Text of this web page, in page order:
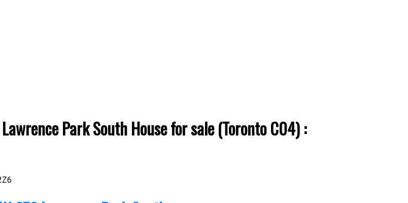
Park South House for sale (Toronto C04) :